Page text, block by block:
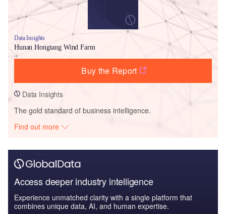
Data Insights
Hunan Hongtang Wind Farm
Buy the Report
Data Insights
The gold standard of business intelligence.
Find out more
Access deeper industry intelligence
Experience unmatched clarity with a single platform that
combines unique data, AI, and human expertise.